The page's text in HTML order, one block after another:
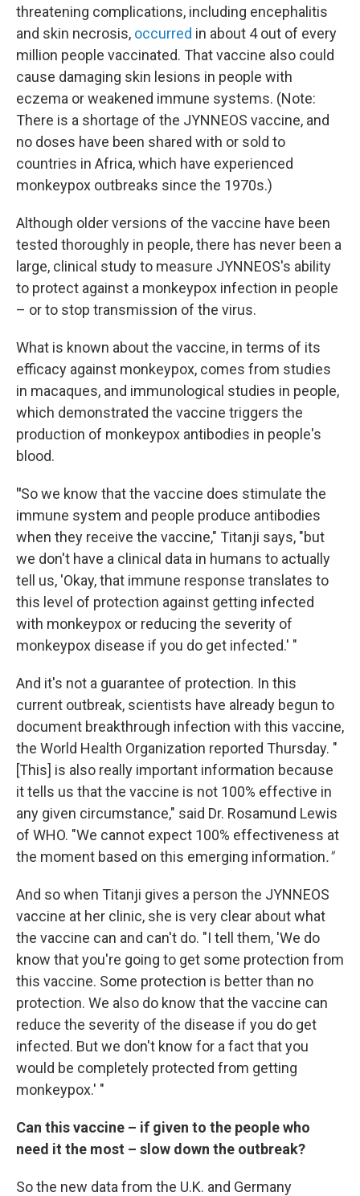
threatening complications, including encephalitis
and skin necrosis, occurred in about 4 out of every
million people vaccinated. That vaccine also could
cause damaging skin lesions in people with
eczema or weakened immune systems. (Note:
There is a shortage of the JYNNEOS vaccine, and
no doses have been shared with or sold to
countries in Africa, which have experienced
monkeypox outbreaks since the 1970s.)
Although older versions of the vaccine have been
tested thoroughly in people, there has never been a
large, clinical study to measure JYNNEOS's ability
to protect against a monkeypox infection in people
– or to stop transmission of the virus.
What is known about the vaccine, in terms of its
efficacy against monkeypox, comes from studies
in macaques, and immunological studies in people,
which demonstrated the vaccine triggers the
production of monkeypox antibodies in people's
blood.
"So we know that the vaccine does stimulate the
immune system and people produce antibodies
when they receive the vaccine," Titanji says, "but
we don't have a clinical data in humans to actually
tell us, 'Okay, that immune response translates to
this level of protection against getting infected
with monkeypox or reducing the severity of
monkeypox disease if you do get infected.' "
And it's not a guarantee of protection. In this
current outbreak, scientists have already begun to
document breakthrough infection with this vaccine,
the World Health Organization reported Thursday. "
[This] is also really important information because
it tells us that the vaccine is not 100% effective in
any given circumstance," said Dr. Rosamund Lewis
of WHO. "We cannot expect 100% effectiveness at
the moment based on this emerging information."
And so when Titanji gives a person the JYNNEOS
vaccine at her clinic, she is very clear about what
the vaccine can and can't do. "I tell them, 'We do
know that you're going to get some protection from
this vaccine. Some protection is better than no
protection. We also do know that the vaccine can
reduce the severity of the disease if you do get
infected. But we don't know for a fact that you
would be completely protected from getting
monkeypox.' "
Can this vaccine – if given to the people who
need it the most – slow down the outbreak?
So the new data from the U.K. and Germany